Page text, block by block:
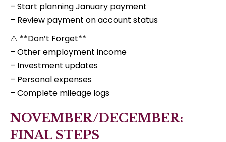
– Start planning January payment
– Review payment on account status
⚠️ **Don’t Forget**
– Other employment income
– Investment updates
– Personal expenses
– Complete mileage logs
NOVEMBER/DECEMBER:
FINAL STEPS